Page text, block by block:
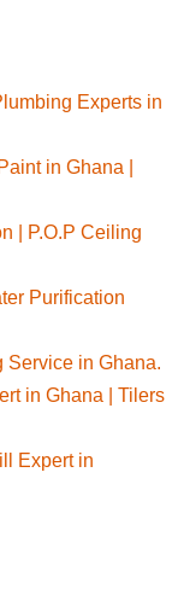
Experts in
in Ghana |
| P.O.P Ceiling
Purification
Service in Ghana.
in Ghana | Tilers
Expert in